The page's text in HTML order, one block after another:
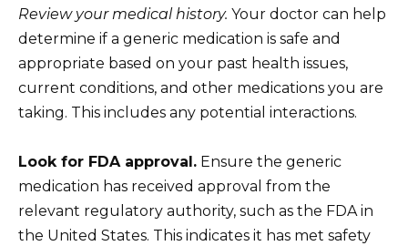
Review your medical history. Your doctor can help
determine if a generic medication is safe and
appropriate based on your past health issues,
current conditions, and other medications you are
taking. This includes any potential interactions.
Look for FDA approval. Ensure the generic
medication has received approval from the
relevant regulatory authority, such as the FDA in
the United States. This indicates it has met safety